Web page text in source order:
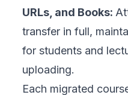
URLs, and Books:
transfer in full,
for students and
uploading.
Each migrated